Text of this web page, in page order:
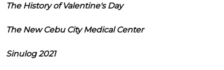
The History of Valentine's Day
The New Cebu City Medical Center
Sinulog 2021